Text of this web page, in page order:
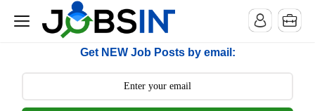
--> [begin] follow.it code -->
Get NEW Job Posts by email: